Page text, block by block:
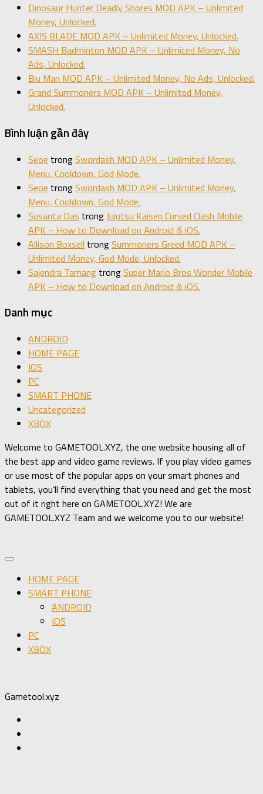
Dinosaur Hunter Deadly Shores MOD APK – Unlimited
Money, Unlocked.
AXIS BLADE MOD APK – Unlimited Money, Unlocked.
SMASH Badminton MOD APK – Unlimited Money, No
Ads, Unlocked.
Biu Man MOD APK – Unlimited Money, No Ads, Unlocked.
Grand Summoners MOD APK – Unlimited Money,
Unlocked.
Bình luận gần đây
Seoe trongSwordash MOD APK – Unlimited Money,
Menu, Cooldown, God Mode.
Seoe trongSwordash MOD APK – Unlimited Money,
Menu, Cooldown, God Mode.
Susanta Das trong Jujutsu Kaisen Cursed Clash Mobile
APK – How to Download on Android & iOS.
Allison Boxsell trongSummoners Greed MOD APK –
Unlimited Money, God Mode, Unlocked.
Sajendra Tamang trongSuper Mario Bros Wonder Mobile
APK – How to Download on Android & iOS.
Danh mục
ANDROID
HOME PAGE
IOS
PC
SMART PHONE
Uncategorized
XBOX
Welcome to GAMETOOL.XYZ, the one website housing all of
the best app and video game reviews. If you play video games
or use most of the popular apps on your smart phones and
tablets, you’ll find everything that you need and get the most
out of it right here on GAMETOOL.XYZ! We are
GAMETOOL.XYZ Team and we welcome you to our website!
HOME PAGE
SMART PHONE
ANDROID
IOS
PC
XBOX
Gametool.xyz